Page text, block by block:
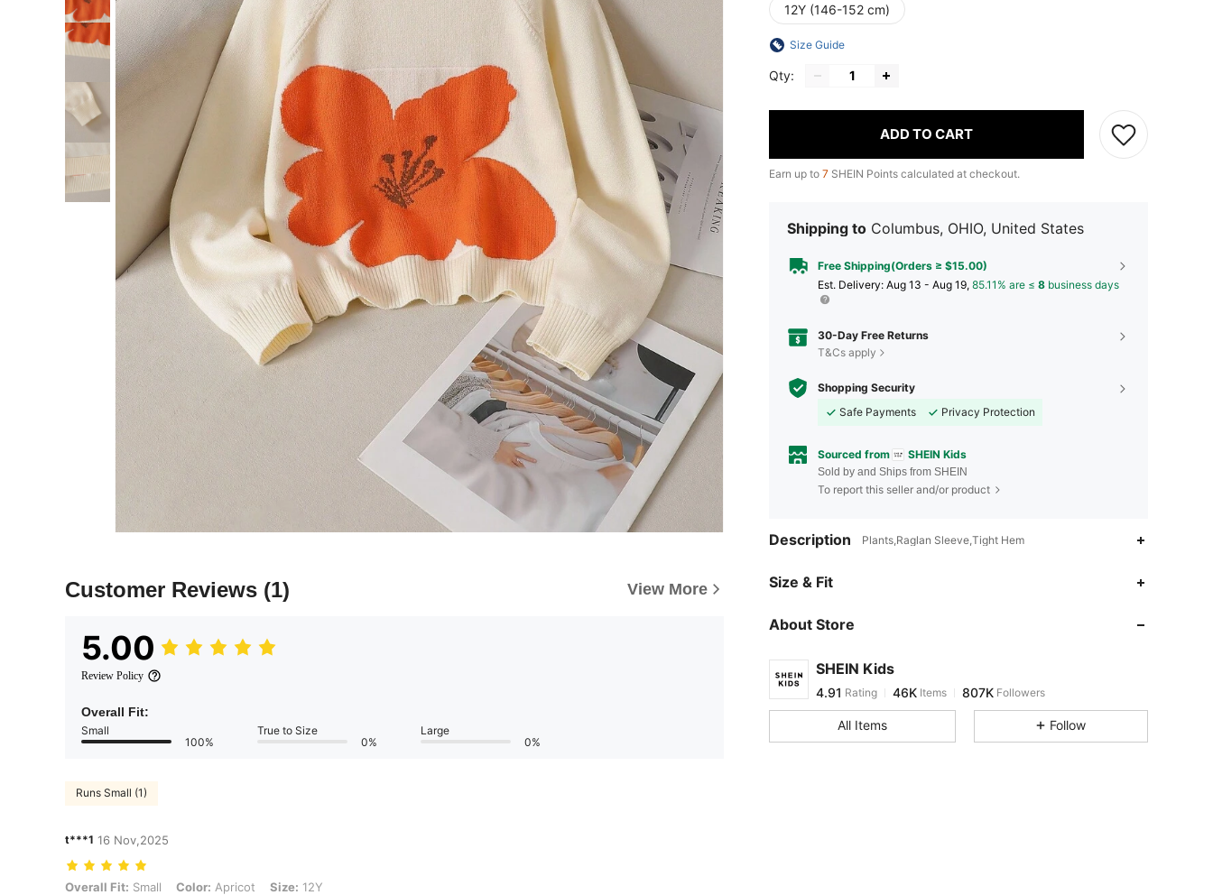
Customer Reviews (1) View More
5.00
Review Policy
Overall Fit:
Small
100%
True to Size
0%
Large
0%
Runs Small (1)
t***1 16 Nov,2025
Overall Fit: Small, Color: Apricot, Size: 12Y
Overall Fit: Small Color: Apricot Size: 12Y
12Y (146-152 cm)
Size Guide
Qty:
ADD TO CART
Earn up to 7 SHEIN Points calculated at checkout.
Shipping to Columbus, OHIO, United States
Free Shipping(Orders ≥ $15.00)
​Est. Delivery: Aug 13 - Aug 19, 85.11% are ≤ 8 business days
30-Day Free Returns
T&Cs apply
Shopping Security
Safe Payments
Privacy Protection
Sourced from SHEIN Kids
Sold by and Ships from SHEIN
To report this seller and/or product
Description Plants,Raglan Sleeve,Tight Hem
Size & Fit
About Store
SHEIN Kids
4.91
4.91
n***y paid2 hours ago
All Items Follow